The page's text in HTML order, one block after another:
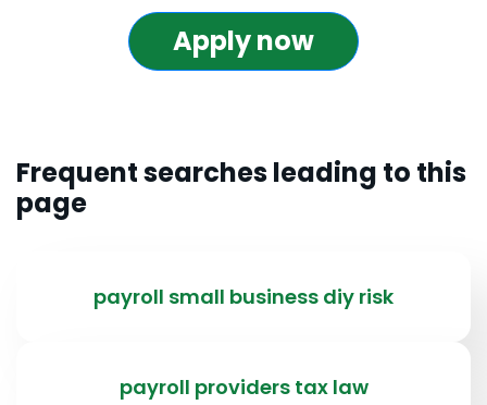
Apply now
Frequent searches leading to this
page
payroll small business diy risk
payroll providers tax law